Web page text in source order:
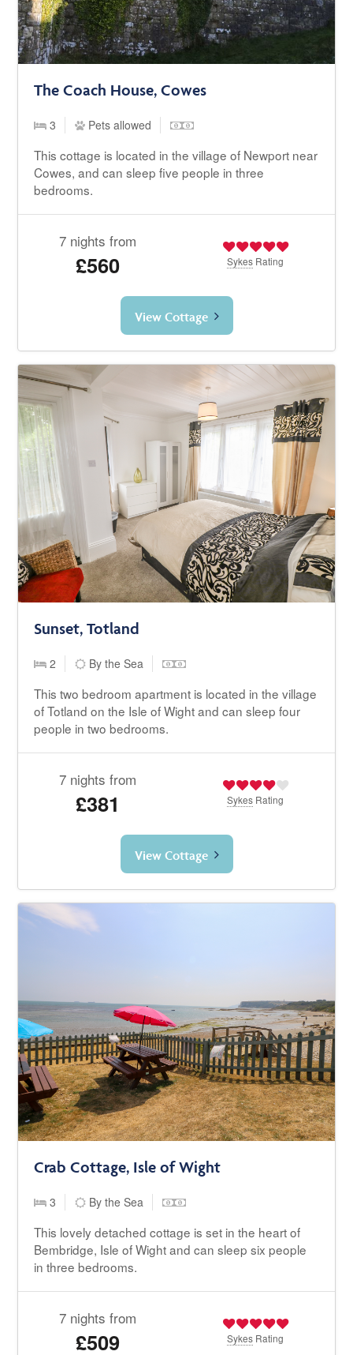
The Coach House, Cowes
3 Pets allowed
This cottage is located in the village of Newport near
Cowes, and can sleep five people in three
bedrooms.
7 nights from
£560 Sykes Rating
View Cottage
Sunset, Totland
2 By the Sea
This two bedroom apartment is located in the village
of Totland on the Isle of Wight and can sleep four
people in two bedrooms.
7 nights from
£381 Sykes Rating
View Cottage
Crab Cottage, Isle of Wight
3 By the Sea
This lovely detached cottage is set in the heart of
Bembridge, Isle of Wight and can sleep six people
in three bedrooms.
7 nights from
£509 Sykes Rating